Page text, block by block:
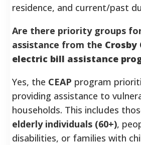
residence, and current/past
Are there priority groups
assistance from the Crosby
electric bill assistance
Yes, the CEAP program
providing assistance to
households. This includes
elderly individuals (60+),
disabilities, or families with